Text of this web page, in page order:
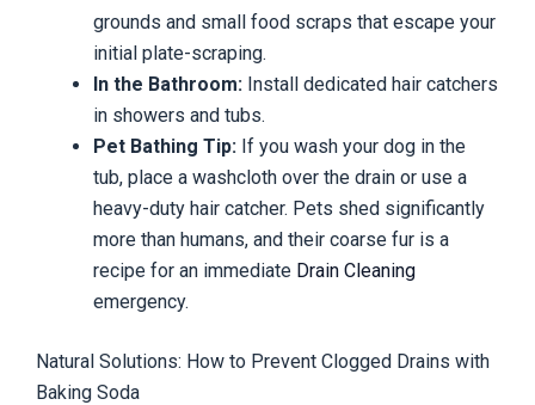
grounds and small food scraps that escape your
initial plate-scraping.
In the Bathroom: Install dedicated hair catchers
in showers and tubs.
Pet Bathing Tip: If you wash your dog in the
tub, place a washcloth over the drain or use a
heavy-duty hair catcher. Pets shed significantly
more than humans, and their coarse fur is a
recipe for an immediate Drain Cleaning
emergency.
Natural Solutions: How to Prevent Clogged Drains with
Baking Soda